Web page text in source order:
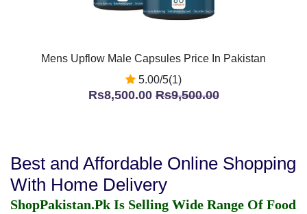
Mens Upflow Male Capsules Price In Pakistan
5.00/5(1)
Rs8,500.00Rs9,500.00
Best and Affordable Online Shopping
With Home Delivery
ShopPakistan.Pk Is Selling Wide Range Of Food